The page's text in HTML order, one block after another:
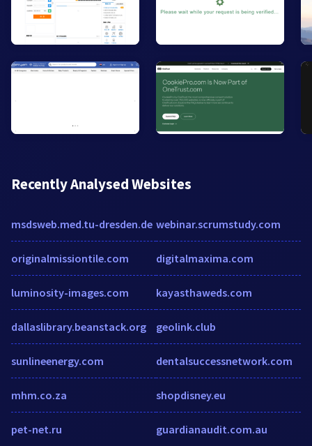
Recently Analysed Websites
msdsweb.med.tu-dresden.de
originalmissiontile.com
luminosity-images.com
dallaslibrary.beanstack.org
sunlineenergy.com
mhm.co.za
pet-net.ru
webinar.scrumstudy.com
digitalmaxima.com
kayasthaweds.com
geolink.club
dentalsuccessnetwork.com
shopdisney.eu
guardianaudit.com.au